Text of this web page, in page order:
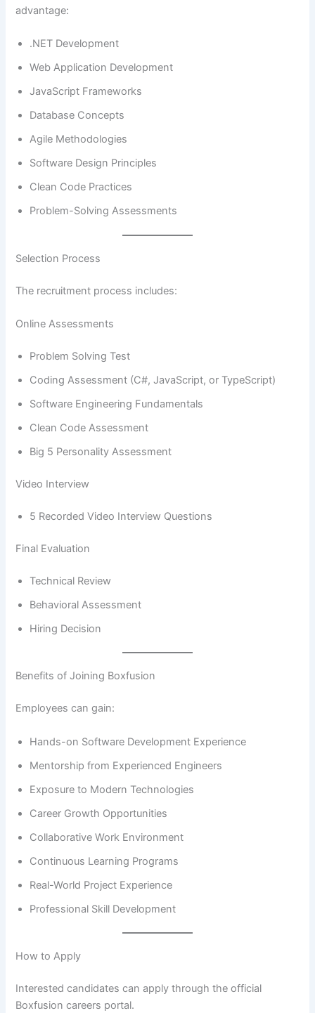
advantage:
.NET Development
Web Application Development
JavaScript Frameworks
Database Concepts
Agile Methodologies
Software Design Principles
Clean Code Practices
Problem-Solving Assessments
Selection Process
The recruitment process includes:
Online Assessments
Problem Solving Test
Coding Assessment (C#, JavaScript, or TypeScript)
Software Engineering Fundamentals
Clean Code Assessment
Big 5 Personality Assessment
Video Interview
5 Recorded Video Interview Questions
Final Evaluation
Technical Review
Behavioral Assessment
Hiring Decision
Benefits of Joining Boxfusion
Employees can gain:
Hands-on Software Development Experience
Mentorship from Experienced Engineers
Exposure to Modern Technologies
Career Growth Opportunities
Collaborative Work Environment
Continuous Learning Programs
Real-World Project Experience
Professional Skill Development
How to Apply
Interested candidates can apply through the official
Boxfusion careers portal.